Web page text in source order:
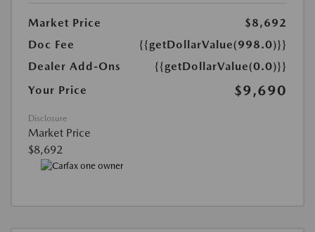
Market Price
$8,692
Doc Fee
{{getDollarValue(998.0)}}
Dealer Add-Ons
{{getDollarValue(0.0)}}
Your Price
$9,690
Disclosure
Market Price
$8,692